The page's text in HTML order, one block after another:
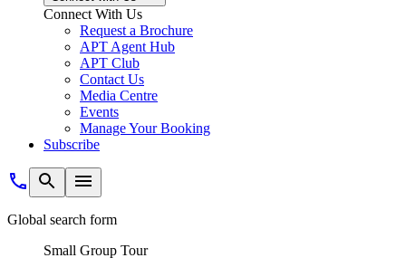
Connect With Us
Request a Brochure
APT Agent Hub
APT Club
Contact Us
Media Centre
Events
Manage Your Booking
Subscribe
Global search form
Small Group Tour